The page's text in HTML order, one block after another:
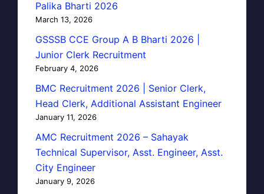
Palika Bharti 2026
March 13, 2026
GSSSB CCE Group A B Bharti 2026 |
Junior Clerk Recruitment
February 4, 2026
BMC Recruitment 2026 | Senior Clerk,
Head Clerk, Additional Assistant Engineer
January 11, 2026
AMC Recruitment 2026 – Sahayak
Technical Supervisor, Asst. Engineer, Asst.
City Engineer
January 9, 2026